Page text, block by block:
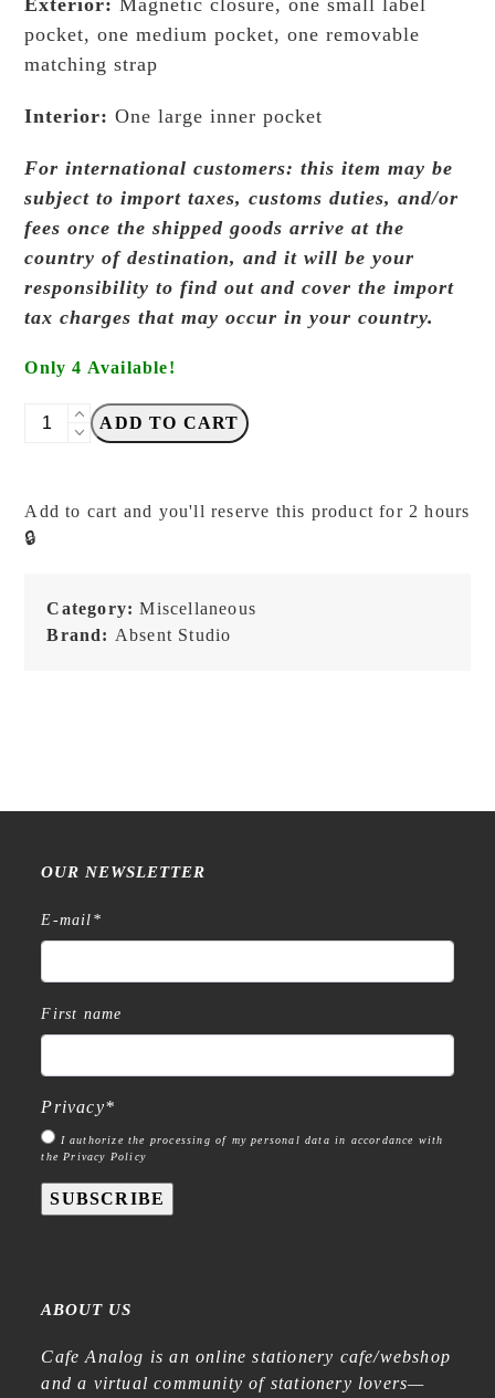
pocket, one medium pocket, one removable
matching strap
Interior:One large inner pocket
For international customers: this item may be
subject to import taxes, customs duties, and/or
fees once the shipped goods arrive at the
country of destination, and it will be your
responsibility to find out and cover the import
tax charges that may occur in your country.
Only 4 Available!
Absent
Messenger
Bag
Sandy
Sage
ADD TO CART
Add to cart and you'll reserve this product for 2 hours
🔒
Category:Miscellaneous
Brand: Absent Studio
OUR NEWSLETTER
E-mail *
First name
Privacy*
I authorize the processing of my personal data in accordance with
the Privacy Policy
SUBSCRIBE
ABOUT US
Cafe Analog is an online stationery cafe/webshop
and a virtual community of stationery lovers—